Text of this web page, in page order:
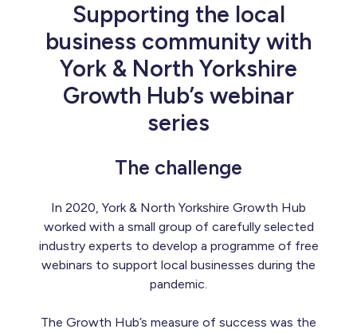
Supporting the local
business community with
York & North Yorkshire
Growth Hub’s webinar
series
The challenge
In 2020, York & North Yorkshire Growth Hub
worked with a small group of carefully selected
industry experts to develop a programme of free
webinars to support local businesses during the
pandemic.
The Growth Hub’s measure of success was the